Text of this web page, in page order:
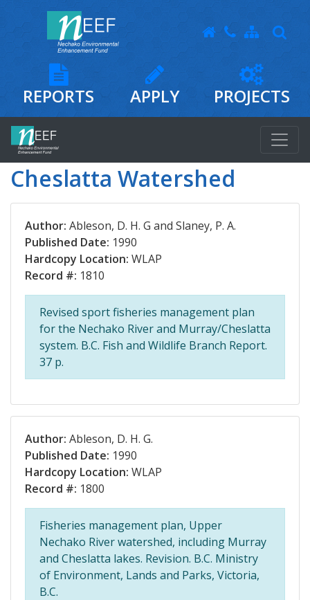
REPORTS APPLY PROJECTS
Cheslatta Watershed
Author: Ableson, D. H. G and Slaney, P. A.
Published Date: 1990
Hardcopy Location: WLAP
Record #: 1810
Revised sport fisheries management plan
for the Nechako River and Murray/Cheslatta
system. B.C. Fish and Wildlife Branch Report.
37 p.
Author: Ableson, D. H. G.
Published Date: 1990
Hardcopy Location: WLAP
Record #: 1800
Fisheries management plan, Upper
Nechako River watershed, including Murray
and Cheslatta lakes. Revision. B.C. Ministry
of Environment, Lands and Parks, Victoria,
B.C.